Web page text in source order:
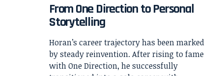
From One Direction to Personal
Storytelling
Horan’s career trajectory has been marked
by steady reinvention. After rising to fame
withOne Direction, he successfully